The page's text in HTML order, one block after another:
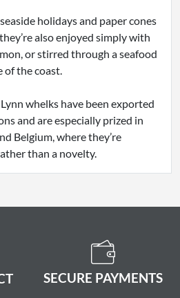
holidays and paper cones
also enjoyed simply with
or stirred through a seafood
of the coast.
whelks have been exported
and are especially prized in
Belgium, where they’re
than a novelty.
SECURE PAYMENTS